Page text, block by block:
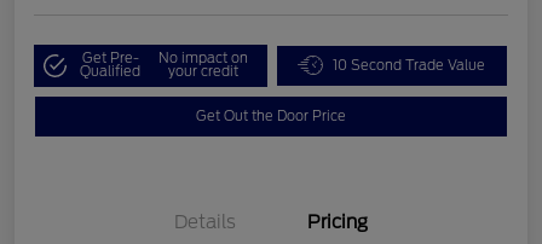
Get Pre-
Qualified
No impact on
your credit 10 Second Trade Value
Get Out the Door Price
Details Pricing